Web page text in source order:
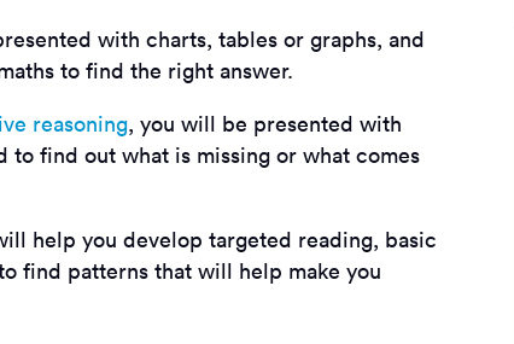
with charts, tables or graphs, and
to find the right answer.
reasoning, you will be presented with
to find out what is missing or what comes
help you develop targeted reading, basic
find patterns that will help make you